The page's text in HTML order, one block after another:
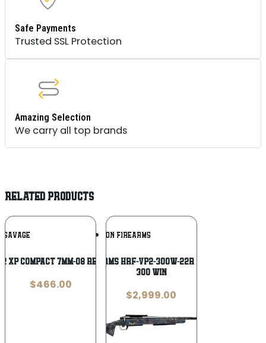
Safe Payments
Trusted SSL Protection
Amazing Selection
We carry all top brands
RELATED PRODUCTS
SAVAGE Add To
Wishlist
XP Compact 7mm-08 Remington 20in
$466.00
HORIZON FIREARMS
Horizon Firearms HRF-VP2-300W-22R Vandal Prime 2
300 Win
$2,999.00